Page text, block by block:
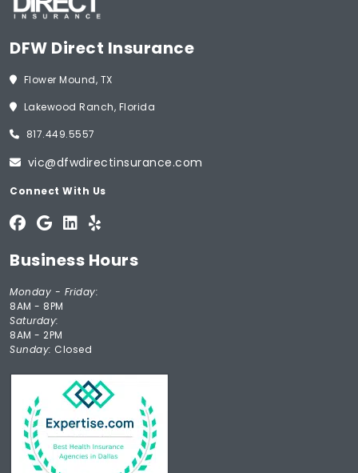
DFW Direct Insurance
Flower Mound, TX
Lakewood Ranch, Florida
817.449.5557
vic@dfwdirectinsurance.com
Connect With Us
Business Hours
Monday - Friday:
8AM - 8PM
Saturday:
8AM - 2PM
Sunday: Closed